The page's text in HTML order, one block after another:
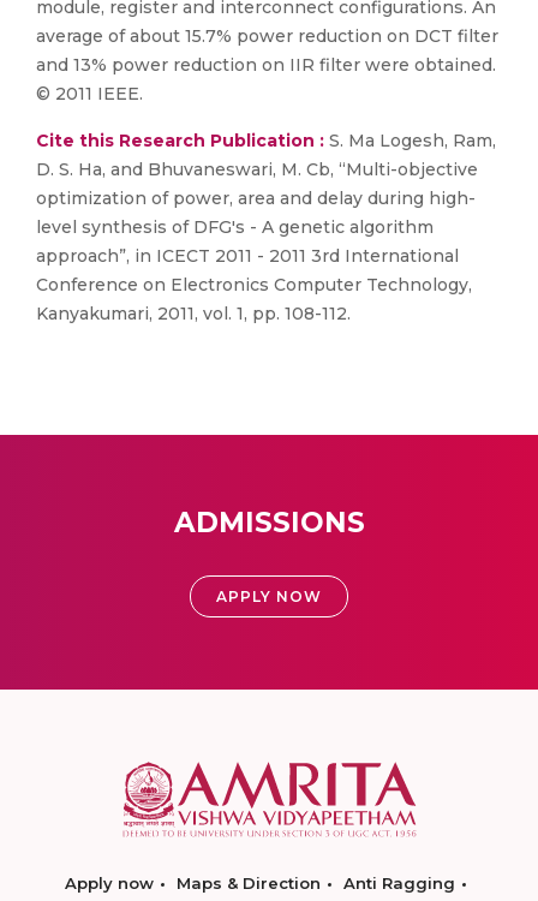
module, register and interconnect configurations. An
average of about 15.7% power reduction on DCT filter
and 13% power reduction on IIR filter were obtained.
© 2011 IEEE.
Cite this Research Publication : S. Ma Logesh, Ram,
D. S. Ha, and Bhuvaneswari, M. Cb, “Multi-objective
optimization of power, area and delay during high-
level synthesis of DFG's - A genetic algorithm
approach”, in ICECT 2011 - 2011 3rd International
Conference on Electronics Computer Technology,
Kanyakumari, 2011, vol. 1, pp. 108-112.
ADMISSIONS
APPLY NOW
Apply now Maps & Direction
Anti Ragging